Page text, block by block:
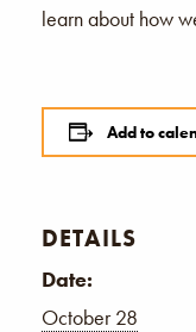
learn about how
Add to
DETAILS
Date:
October 28